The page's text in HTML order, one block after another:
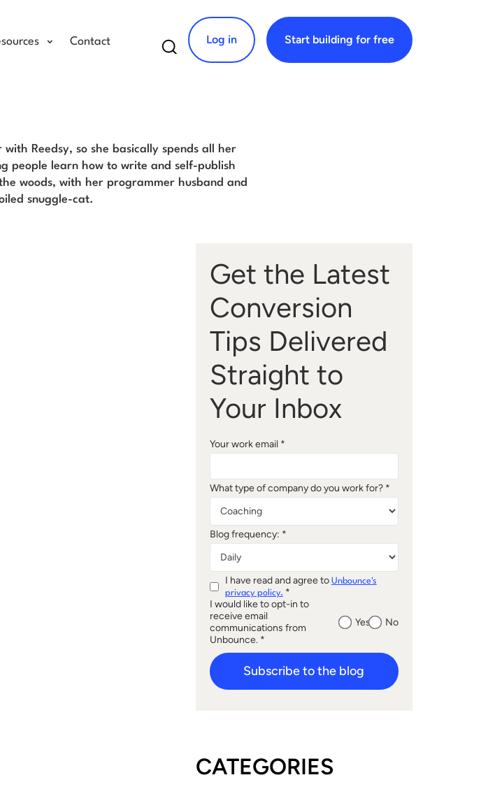
Contact Search for:
Log in Start building for free
Reedsy, so she basically spends all her
people learn how to write and self-publish
woods, with her programmer husband and
snuggle-cat.
Get the Latest
Conversion
Tips Delivered
Straight to
Your Inbox
Your work email *
What type of company do you work for? *
Blog frequency: *
I have read and agree to Unbounce's
privacy policy. *
I would like to opt-in to
receive email
communications from
Unbounce. *
Yes No
Subscribe to the blog
CATEGORIES